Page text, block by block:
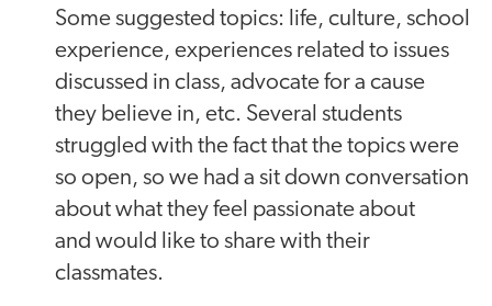
Some suggested topics: life, culture, school
experience, experiences related to issues
discussed in class, advocate for a cause
they believe in, etc. Several students
struggled with the fact that the topics were
so open, so we had a sit down conversation
about what they feel passionate about
and would like to share with their
classmates.